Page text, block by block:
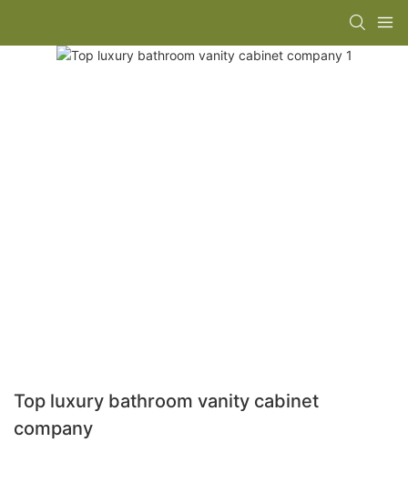
Top luxury bathroom vanity cabinet
company